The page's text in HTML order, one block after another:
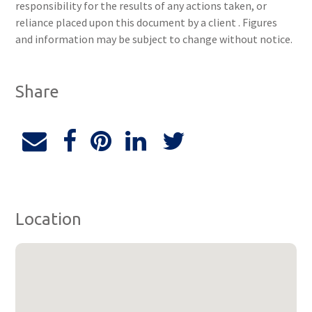
responsibility for the results of any actions taken, or
reliance placed upon this document by a client . Figures
and information may be subject to change without notice.
Share
Location